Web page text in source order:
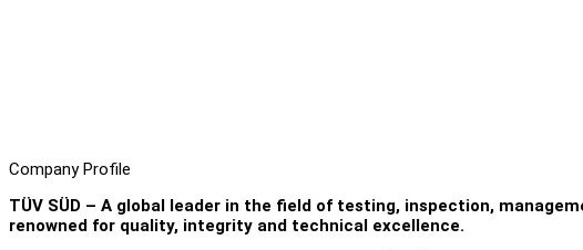
Company Profile
TÜV SÜD – A global leader in the field of testing, inspection,
renowned for quality, integrity and technical excellence.